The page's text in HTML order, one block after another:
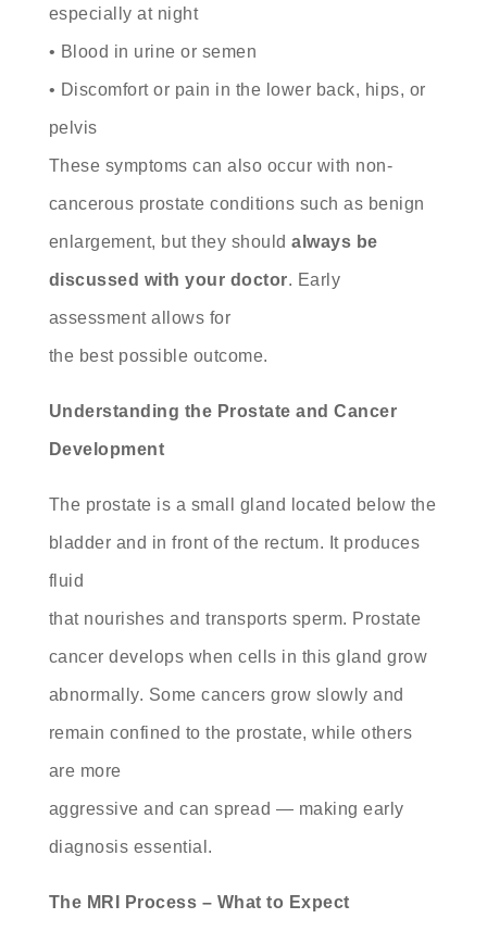
especially at night
• Blood in urine or semen
• Discomfort or pain in the lower back, hips, or
pelvis
These symptoms can also occur with non-
cancerous prostate conditions such as benign
enlargement, but they shouldalways be
discussed with your doctor. Early
assessment allows for
the best possible outcome.
Understanding the Prostate and Cancer
Development
The prostate is a small gland located below the
bladder and in front of the rectum. It produces
fluid
that nourishes and transports sperm. Prostate
cancer develops when cells in this gland grow
abnormally. Some cancers grow slowly and
remain confined to the prostate, while others
are more
aggressive and can spread — making early
diagnosis essential.
The MRI Process – What to Expect